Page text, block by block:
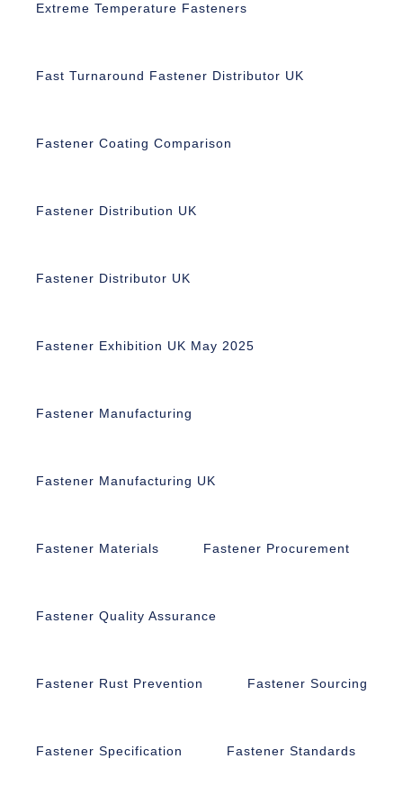
Extreme Temperature Fasteners
Fast Turnaround Fastener Distributor UK
Fastener Coating Comparison
Fastener Distribution UK
Fastener Distributor UK
Fastener Exhibition UK May 2025
Fastener Manufacturing
Fastener Manufacturing UK
Fastener Materials Fastener Procurement
Fastener Quality Assurance
Fastener Rust Prevention Fastener Sourcing
Fastener Specification Fastener Standards